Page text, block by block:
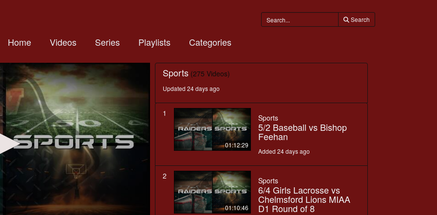
Search
Home Videos Series Playlists Categories
Sports (275 Videos)
Updated 24 days ago
1
01:12:29
Sports
5/2 Baseball vs Bishop
Feehan
Added 24 days ago
2
01:10:46
Sports
6/4 Girls Lacrosse vs
Chelmsford Lions MIAA
D1 Round of 8